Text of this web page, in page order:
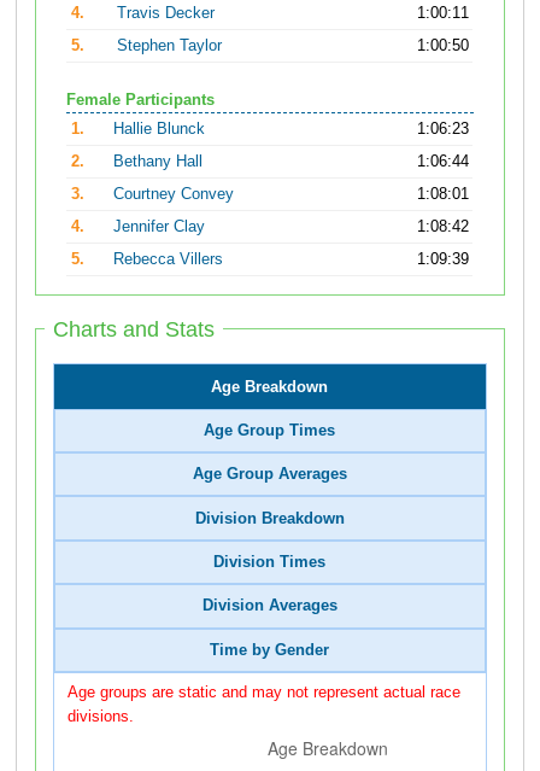
4.
Travis Decker
1:00:11
5.
Stephen Taylor 1:00:50
Female Participants
1.
Hallie Blunck
1:06:23
2.
Bethany Hall
1:06:44
3.
Courtney Convey
1:08:01
4.
Jennifer Clay
1:08:42
5.
Rebecca Villers 1:09:39
Charts and Stats
Age Breakdown
Age Group Times
Age Group Averages
Division Breakdown
Division Times
Division Averages
Time by Gender
Age groups are static and may not represent actual race
divisions.